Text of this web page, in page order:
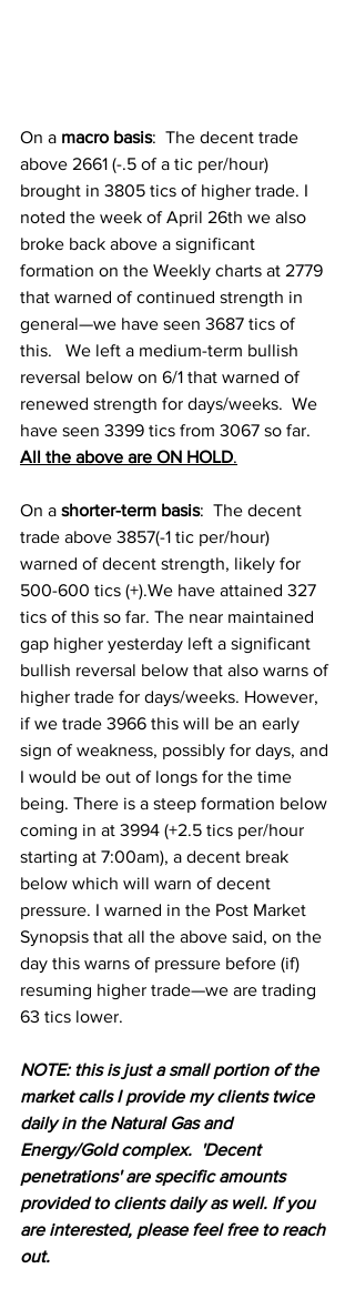
On a macro basis:  The decent trade
above 2661 (-.5 of a tic per/hour)
brought in 3805 tics of higher trade. I
noted the week of April 26th we also
broke back above a significant
formation on the Weekly charts at 2779
that warned of continued strength in
general—we have seen 3687 tics of
this.   We left a medium-term bullish
reversal below on 6/1 that warned of
renewed strength for days/weeks.  We
have seen 3399 tics from 3067 so far.
All the above are ON HOLD.
On a shorter-term basis: The decent
trade above 3857(-1 tic per/hour)
warned of decent strength, likely for
500-600 tics (+).We have attained 327
tics of this so far. The near maintained
gap higher yesterday left a significant
bullish reversal below that also warns of
higher trade for days/weeks. However,
if we trade 3966 this will be an early
sign of weakness, possibly for days, and
I would be out of longs for the time
being. There is a steep formation below
coming in at 3994 (+2.5 tics per/hour
starting at 7:00am), a decent break
below which will warn of decent
pressure. I warned in the Post Market
Synopsis that all the above said, on the
day this warns of pressure before (if)
resuming higher trade—we are trading
63 tics lower.
NOTE: this is just a small portion of the
market calls I provide my clients twice
daily in the Natural Gas and
Energy/Gold complex.  'Decent
penetrations' are specific amounts
provided to clients daily as well. If you
are interested, please feel free to reach
out.